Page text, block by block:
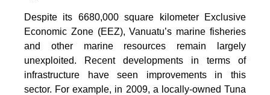
Despite its 6680,000 square kilometer Exclusive
Economic Zone (EEZ), Vanuatu’s marine fisheries
and other marine resources remain largely
unexploited. Recent developments in terms of
infrastructure have seen improvements in this
sector. For example, in 2009, a locally-owned Tuna